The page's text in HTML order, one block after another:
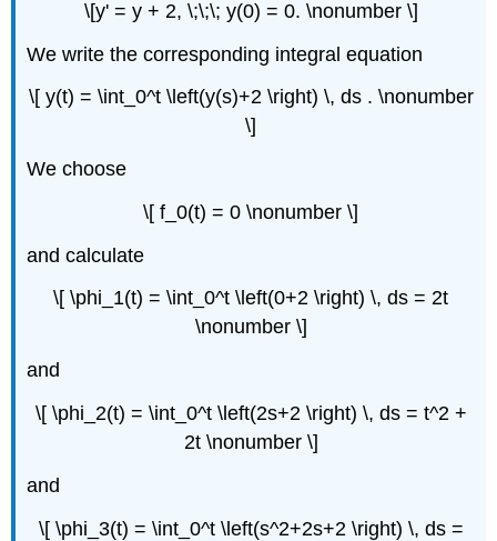
\[y' = y + 2, \;\;\; y(0) = 0. \nonumber \]
We write the corresponding integral equation
\[ y(t) = \int_0^t \left(y(s)+2 \right) \, ds . \nonumber
\]
We choose
\[ f_0(t) = 0 \nonumber \]
and calculate
\[ \phi_1(t) = \int_0^t \left(0+2 \right) \, ds = 2t
\nonumber \]
and
\[ \phi_2(t) = \int_0^t \left(2s+2 \right) \, ds = t^2 +
2t \nonumber \]
and
\[ \phi_3(t) = \int_0^t \left(s^2+2s+2 \right) \, ds =